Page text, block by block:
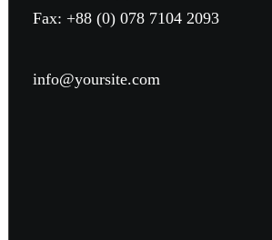
Fax: +88 (0) 078 7104 2093
info@yoursite.com